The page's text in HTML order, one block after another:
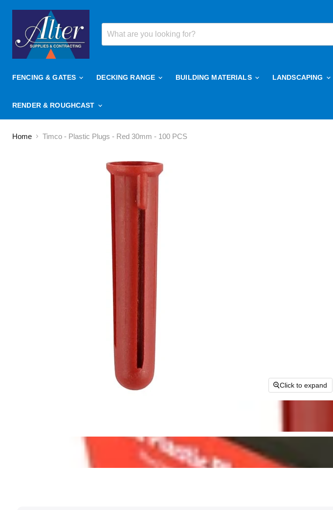
FENCING & GATES DECKING RANGE BUILDING MATERIALS LANDSCAPING
RENDER & ROUGHCAST
Home Timco - Plastic Plugs - Red 30mm - 100 PCS
Click to expand